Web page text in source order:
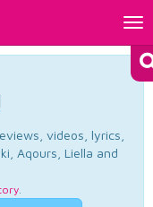
videos, lyrics,
Aqours, Liella and
.